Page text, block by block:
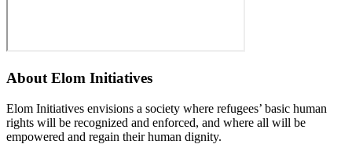
About Elom Initiatives
Elom Initiatives envisions a society where refugees’ basic human
rights will be recognized and enforced, and where all will be
empowered and regain their human dignity.